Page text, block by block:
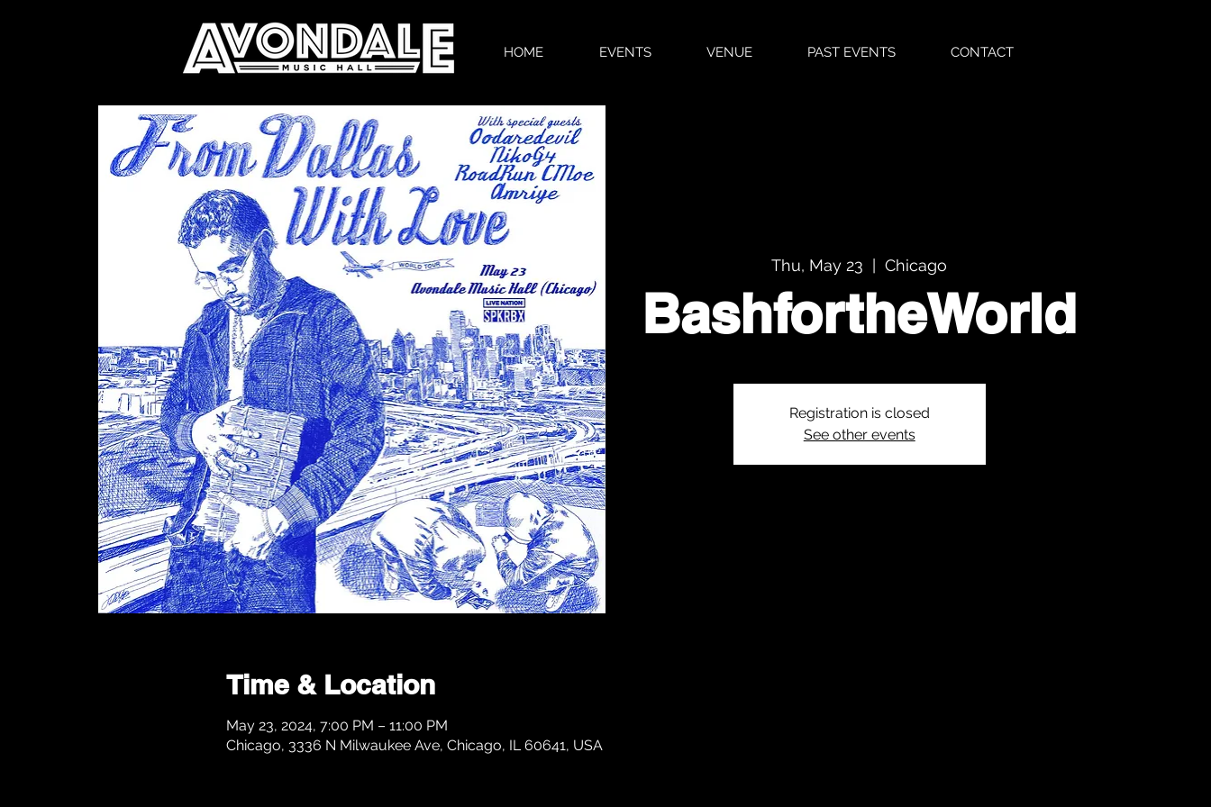
HOME EVENTS VENUE PAST EVENTS CONTACT
Thu, May 23
  |
Chicago
BashfortheWorld
Registration is closed
See other events
Time & Location
May 23, 2024, 7:00 PM – 11:00 PM
Chicago, 3336 N Milwaukee Ave, Chicago, IL 60641, USA